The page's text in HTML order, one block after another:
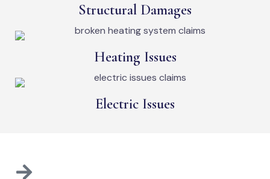
Structural Damages
Heating Issues
Electric Issues